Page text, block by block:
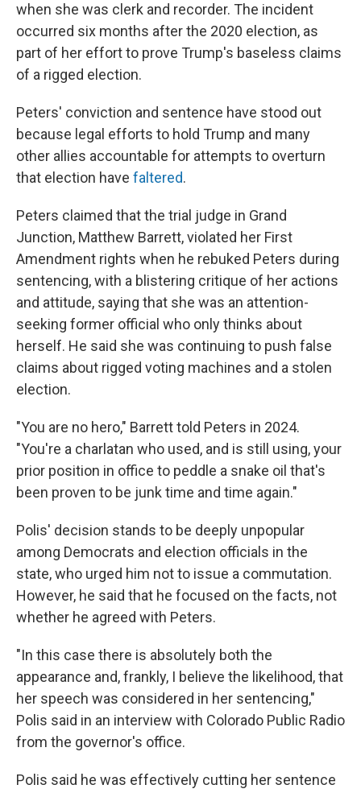
when she was clerk and recorder. The incident
occurred six months after the 2020 election, as
part of her effort to prove Trump's baseless claims
of a rigged election.
Peters' conviction and sentence have stood out
because legal efforts to hold Trump and many
other allies accountable for attempts to overturn
that election have faltered.
Peters claimed that the trial judge in Grand
Junction, Matthew Barrett, violated her First
Amendment rights when he rebuked Peters during
sentencing, with a blistering critique of her actions
and attitude, saying that she was an attention-
seeking former official who only thinks about
herself. He said she was continuing to push false
claims about rigged voting machines and a stolen
election.
"You are no hero," Barrett told Peters in 2024.
"You're a charlatan who used, and is still using, your
prior position in office to peddle a snake oil that's
been proven to be junk time and time again."
Polis' decision stands to be deeply unpopular
among Democrats and election officials in the
state, who urged him not to issue a commutation.
However, he said that he focused on the facts, not
whether he agreed with Peters.
"In this case there is absolutely both the
appearance and, frankly, I believe the likelihood, that
her speech was considered in her sentencing,"
Polis said in an interview with Colorado Public Radio
from the governor's office.
Polis said he was effectively cutting her sentence